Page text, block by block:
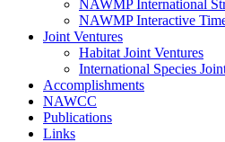
NAWMP International
NAWMP Interactive
Joint Ventures
Habitat Joint Ventures
International Species
Accomplishments
NAWCC
Publications
Links